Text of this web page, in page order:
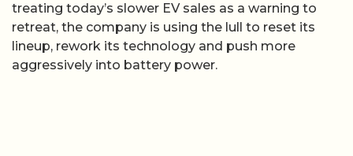
treating today’s slower EV sales as a warning to
retreat, the company is using the lull to reset its
lineup, rework its technology and push more
aggressively into battery power.